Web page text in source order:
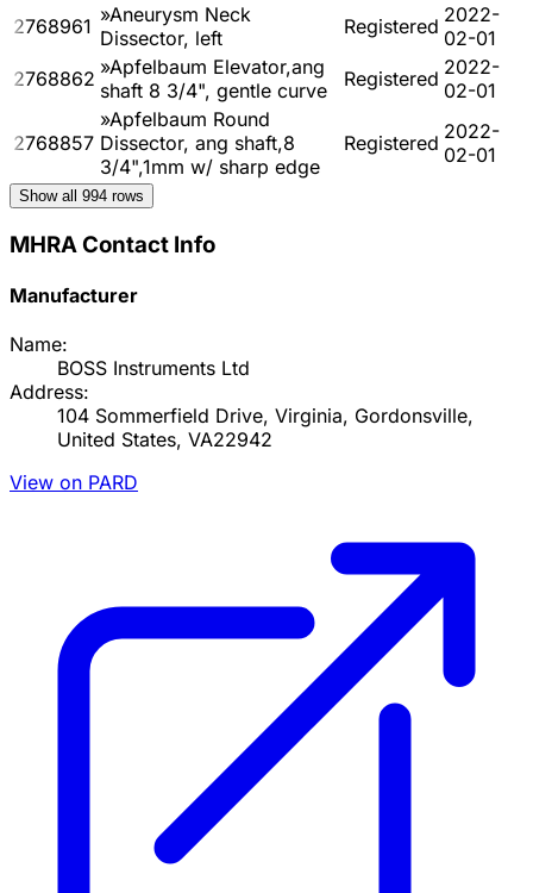
2768961 »Aneurysm Neck
Dissector, left
Registered 2022-
02-01
2768862 »Apfelbaum Elevator,ang
shaft 8 3/4", gentle curve
Registered 2022-
02-01
2768857
»Apfelbaum Round
Dissector, ang shaft,8
3/4",1mm w/ sharp edge
Registered 2022-
02-01
Show all 994 rows
MHRA Contact Info
Manufacturer
Name:
BOSS Instruments Ltd
Address:
104 Sommerfield Drive, Virginia, Gordonsville,
United States, VA22942
View on PARD